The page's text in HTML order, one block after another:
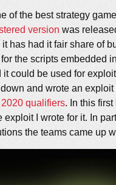
of the best strategy
version was
has had it fair share of
the scripts embedded
could be used for
and wrote an
2020 qualifiers. In this
I wrote for it. In
the teams came up